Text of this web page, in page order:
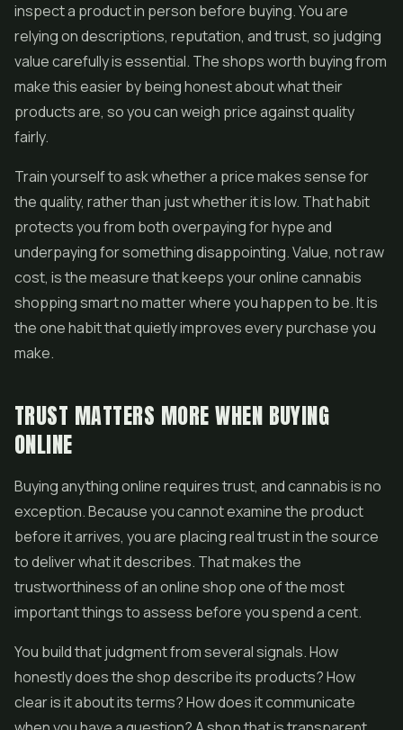
inspect a product in person before buying. You are
relying on descriptions, reputation, and trust, so judging
value carefully is essential. The shops worth buying from
make this easier by being honest about what their
products are, so you can weigh price against quality
fairly.
Train yourself to ask whether a price makes sense for
the quality, rather than just whether it is low. That habit
protects you from both overpaying for hype and
underpaying for something disappointing. Value, not raw
cost, is the measure that keeps your online cannabis
shopping smart no matter where you happen to be. It is
the one habit that quietly improves every purchase you
make.
TRUST MATTERS MORE WHEN BUYING
ONLINE
Buying anything online requires trust, and cannabis is no
exception. Because you cannot examine the product
before it arrives, you are placing real trust in the source
to deliver what it describes. That makes the
trustworthiness of an online shop one of the most
important things to assess before you spend a cent.
You build that judgment from several signals. How
honestly does the shop describe its products? How
clear is it about its terms? How does it communicate